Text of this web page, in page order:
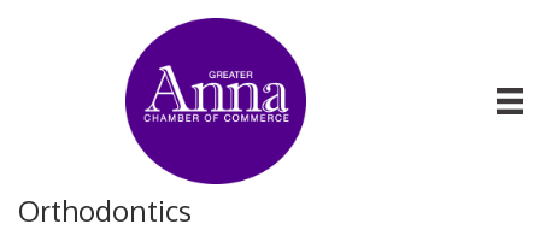
Orthodontics